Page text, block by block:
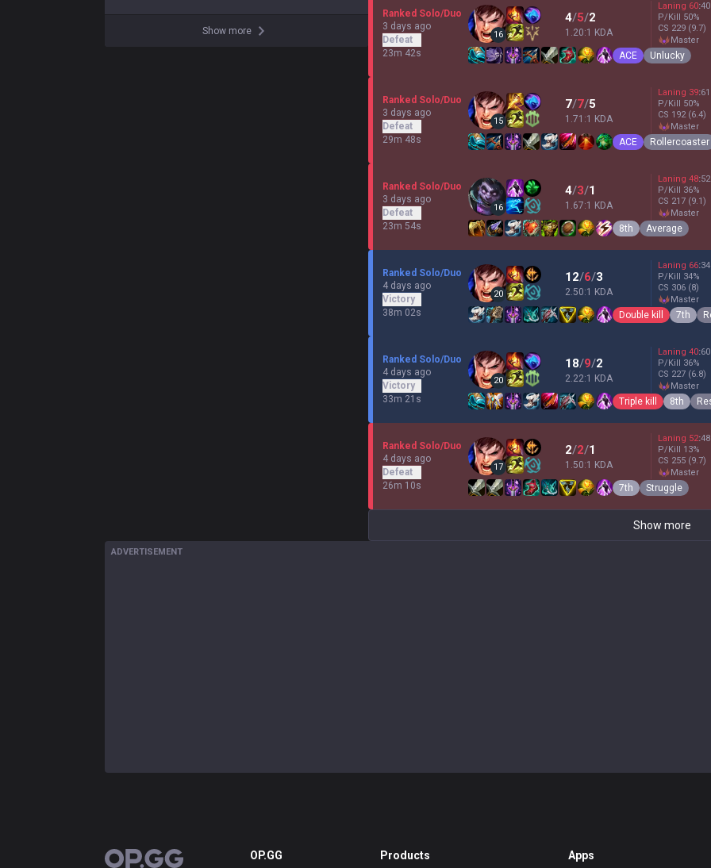
Show more
Ranked Solo/Duo
3 days ago
Defeat
23m 42s
16
4/5/2
1.20:1 KDA
Laning 60:40
P/Kill 50%
CS 229 (9.7)
master
ACE Unlucky
Ranked Solo/Duo
3 days ago
Defeat
29m 48s
15
7/7/5
1.71:1 KDA
Laning 39:61
P/Kill 50%
CS 192 (6.4)
master
ACE Rollercoaster
Ranked Solo/Duo
3 days ago
Defeat
23m 54s
16
4/3/1
1.67:1 KDA
Laning 48:52
P/Kill 36%
CS 217 (9.1)
master
8th Average
Ranked Solo/Duo
4 days ago
Victory
38m 02s
20
12/6/3
2.50:1 KDA
Laning 66:34
P/Kill 34%
CS 306 (8)
master
Double kill 7th
Ranked Solo/Duo
4 days ago
Victory
33m 21s
20
18/9/2
2.22:1 KDA
Laning 40:60
P/Kill 36%
CS 227 (6.8)
master
Triple kill 8th
Ranked Solo/Duo
4 days ago
Defeat
26m 10s
17
2/2/1
1.50:1 KDA
Laning 52:48
P/Kill 13%
CS 255 (9.7)
master
7th Struggle
Show more
ADVERTISEMENT
OP.GG OP.GG Products Apps